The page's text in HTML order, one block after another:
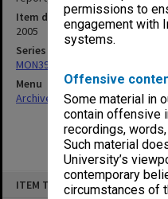
permissions to
engagement with
systems.
Offensive
Some material in
contain offensive
recordings,
Such material
University’s
contemporary
circumstances of
ITEM TYPE: ITEM
Item date
2005
Series
MON390: Quality Review reports
Menu
Archives Collections|Browse